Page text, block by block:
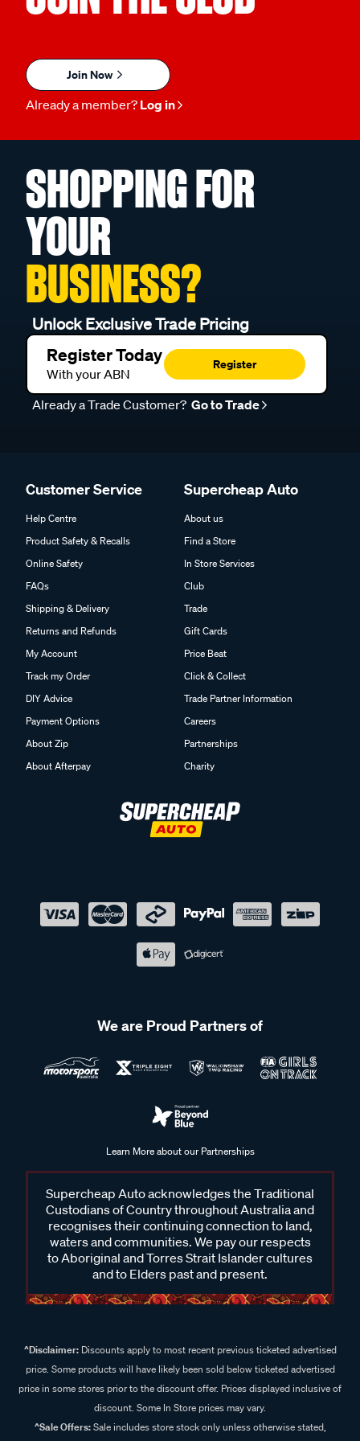
Join Now
Already a member? Log in
SHOPPING FOR
YOUR
BUSINESS?
Unlock Exclusive Trade Pricing
Register Today
With your ABN
Register
Already a Trade Customer? Go to Trade
Customer Service
Help Centre
Product Safety & Recalls
Online Safety
FAQs
Shipping & Delivery
Returns and Refunds
My Account
Track my Order
DIY Advice
Payment Options
About Zip
About Afterpay
Supercheap Auto
About us
Find a Store
In Store Services
Club
Trade
Gift Cards
Price Beat
Click & Collect
Trade Partner Information
Careers
Partnerships
Charity
We are Proud Partners of
Learn More about our Partnerships
Supercheap Auto acknowledges the Traditional
Custodians of Country throughout Australia and
recognises their continuing connection to land,
waters and communities. We pay our respects
to Aboriginal and Torres Strait Islander cultures
and to Elders past and present.
^Disclaimer:Discounts apply to most recent previous ticketed advertised
price. Some products will have likely been sold below ticketed advertised
price in some stores prior to the discount offer. Prices displayed inclusive of
discount. Some In Store prices may vary.
^Sale Offers:Sale includes store stock only unless otherwise stated,